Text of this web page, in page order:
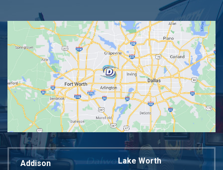
Addison
Lake Worth